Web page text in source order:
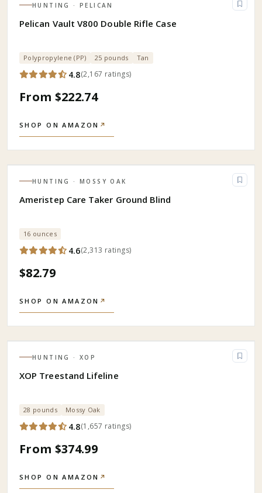
HUNTING · PELICAN
Pelican Vault V800 Double Rifle Case
Polypropylene (PP) 25 pounds Tan
4.8(2,167 ratings)
From $222.74
SHOP ON AMAZON ↗
HUNTING · MOSSY OAK
Ameristep Care Taker Ground Blind
16 ounces
4.6(2,313 ratings)
$82.79
SHOP ON AMAZON ↗
HUNTING · XOP
XOP Treestand Lifeline
28 pounds Mossy Oak
4.8(1,657 ratings)
From $374.99
SHOP ON AMAZON ↗